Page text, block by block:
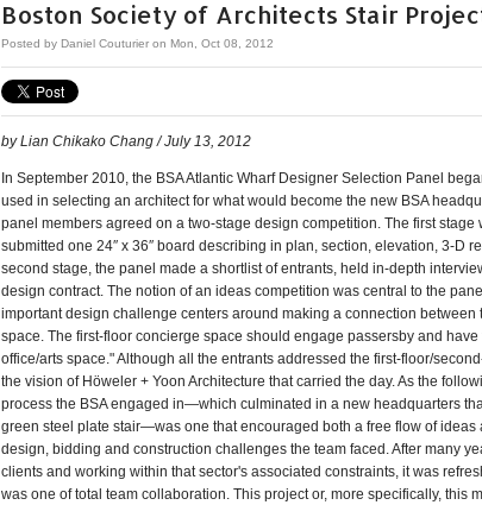
Boston Society of Architects Stair
Posted by Daniel Couturier on Mon, Oct 08, 2012
by Lian Chikako Chang / July 13, 2012
In September 2010, the BSA Atlantic Wharf Designer Selection Panel
used in selecting an architect for what would become the new BSA
panel members agreed on a two-stage design competition. The first stage
submitted one 24″ x 36″ board describing in plan, section, elevation, 3-D
second stage, the panel made a shortlist of entrants, held in-depth
design contract. The notion of an ideas competition was central to the
important design challenge centers around making a connection
space. The first-floor concierge space should engage passersby and
office/arts space." Although all the entrants addressed the first-floor/
the vision of Höweler + Yoon Architecture that carried the day. As the
process the BSA engaged in—which culminated in a new headquarters
green steel plate stair—was one that encouraged both a free flow of
design, bidding and construction challenges the team faced. After many
clients and working within that sector's associated constraints, it was
was one of total team collaboration. This project or, more specifically, this